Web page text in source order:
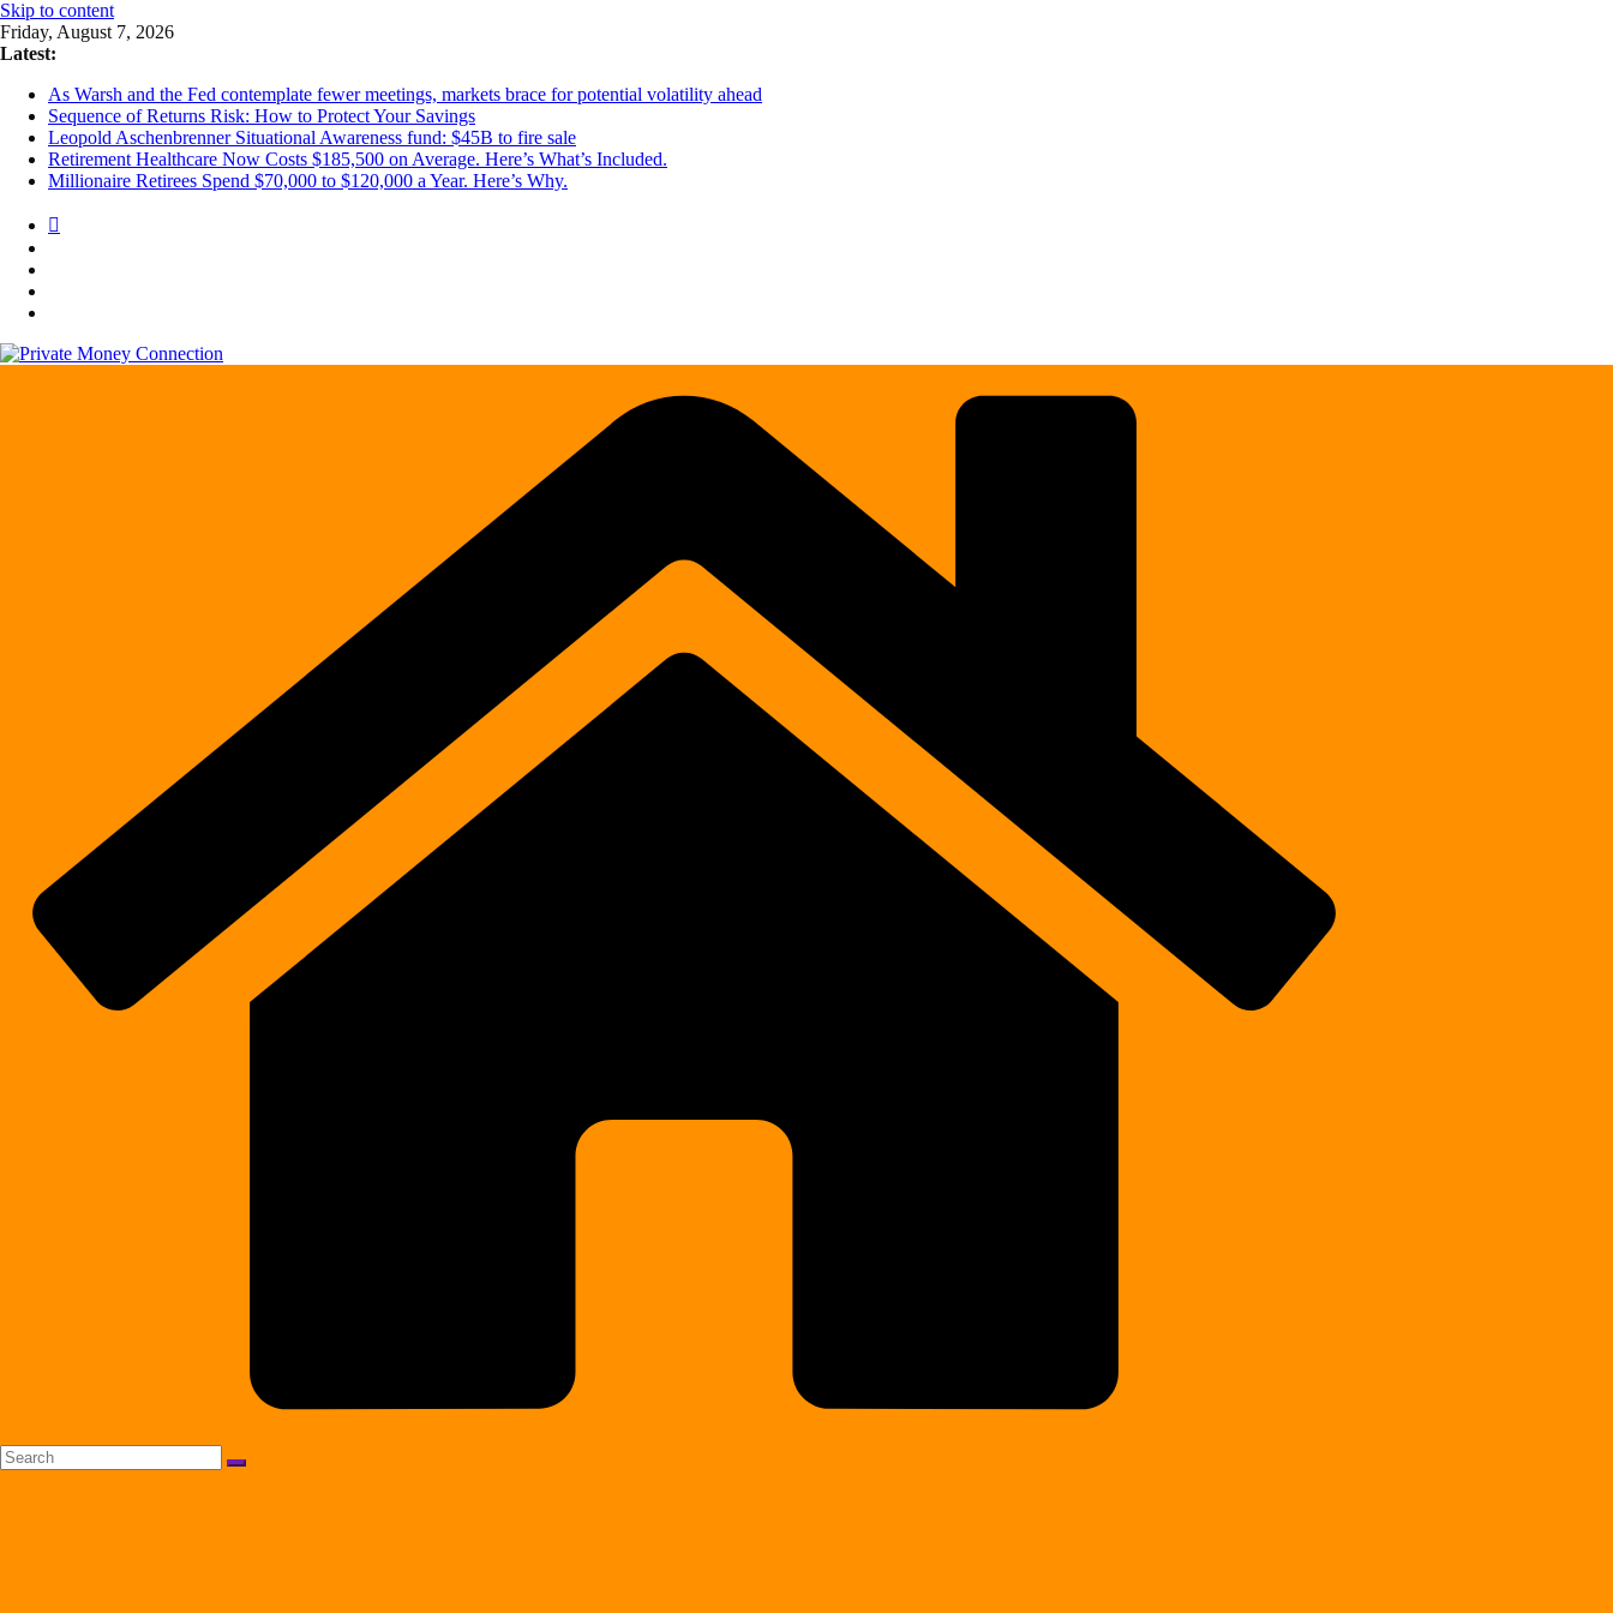
Skip to content
Friday, August 7, 2026
Latest:
As Warsh and the Fed contemplate fewer meetings, markets brace for potential volatility ahead
Sequence of Returns Risk: How to Protect Your Savings
Leopold Aschenbrenner Situational Awareness fund: $45B to fire sale
Retirement Healthcare Now Costs $185,500 on Average. Here’s What’s Included.
Millionaire Retirees Spend $70,000 to $120,000 a Year. Here’s Why.